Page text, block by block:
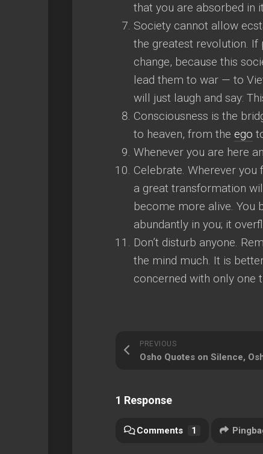
that you are absorbed in
Society cannot allow
the greatest revolution.
change, because this
lead them to war — to
will just laugh and say:
Consciousness is the
to heaven, from the ego
Whenever you are here
Celebrate. Wherever
a great transformation
become more alive. You
abundantly in you; it
Don’t disturb anyone.
the mind much. It is
concerned with only one
PREVIOUS
1 Response
Comments 1